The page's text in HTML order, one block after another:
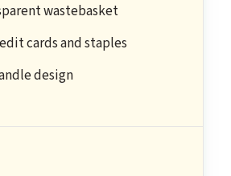
wastebasket
cards and staples
design